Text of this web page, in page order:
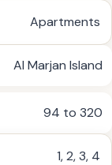
Apartments
Al Marjan Island
94 to 320
1,2,3, 4